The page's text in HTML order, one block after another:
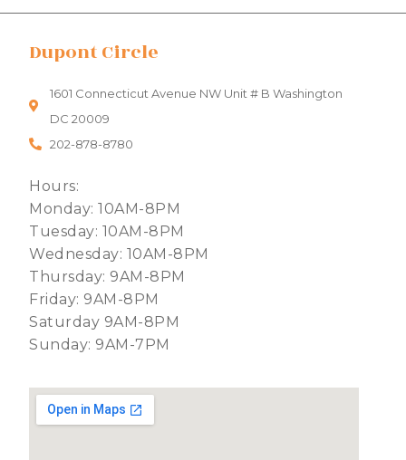
Dupont Circle
1601 Connecticut Avenue NW Unit # B Washington
DC 20009
202-878-8780
Hours:
Monday: 10AM-8PM
Tuesday: 10AM-8PM
Wednesday: 10AM-8PM
Thursday: 9AM-8PM
Friday: 9AM-8PM
Saturday 9AM-8PM
Sunday: 9AM-7PM